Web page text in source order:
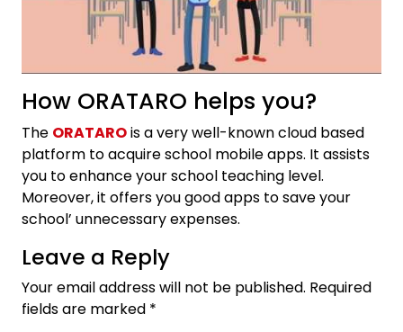
How ORATARO helps you?
The ORATAROis a very well-known cloud based
platform to acquire school mobile apps. It assists
you to enhance your school teaching level.
Moreover, it offers you good apps to save your
school’ unnecessary expenses.
Leave a Reply
Your email address will not be published. Required
fields are marked *